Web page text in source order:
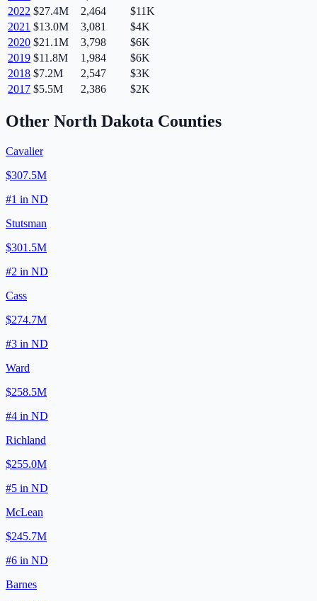
2022 $27.4M 2,464
$11K
2021 $13.0M 3,081
$4K
2020 $21.1M 3,798
$6K
2019 $11.8M 1,984
$6K
2018 $7.2M 2,547
$3K
2017 $5.5M 2,386 $2K
Other North Dakota Counties
Cavalier
$307.5M
#1 in ND
Stutsman
$301.5M
#2 in ND
Cass
$274.7M
#3 in ND
Ward
$258.5M
#4 in ND
Richland
$255.0M
#5 in ND
McLean
$245.7M
#6 in ND
Barnes